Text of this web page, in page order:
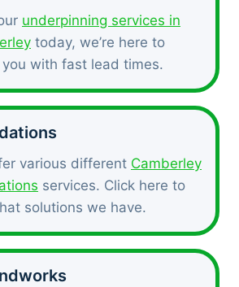
underpinning services in
today, we’re here to
with fast lead times.
various different Camberley
services. Click here to
solutions we have.